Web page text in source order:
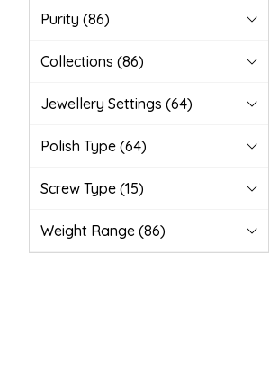
Purity (86)
Collections (86)
Jewellery Settings (64)
Polish Type (64)
Screw Type (15)
Weight Range (86)